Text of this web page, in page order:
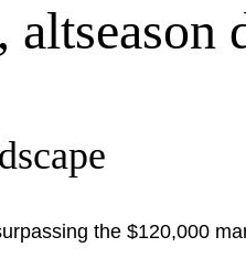
the $120,000